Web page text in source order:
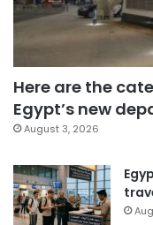
Here are the
Egypt’s new
August 3, 2026